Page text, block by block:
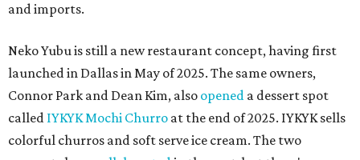
and imports.
Neko Yubu is still a new restaurant concept, having first
launched in Dallas in May of 2025. The same owners,
Connor Park and Dean Kim, also opened a dessert spot
called IYKYK Mochi Churro at the end of 2025. IYKYK sells
colorful churros and soft serve ice cream. The two